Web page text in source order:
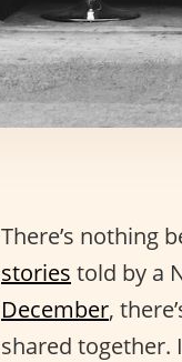
There’s nothing
stories told by a
December,
shared together.